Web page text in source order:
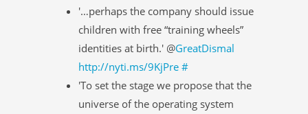
'…perhaps the company should issue
children with free “training wheels”
identities at birth.' @GreatDismal
http://nyti.ms/9KjPre #
'To set the stage we propose that the
universe of the operating system